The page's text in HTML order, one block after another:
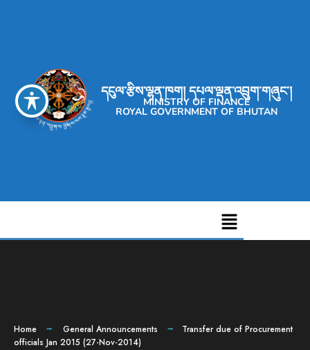
དངུལ་རྩིས་ལྷན་ཁག། དཔལ་ལྡན་འབྲུག་གཞུང་།
MINISTRY OF FINANCE
ROYAL GOVERNMENT OF BHUTAN
Home General Announcements
Transfer due of Procurement
officials Jan 2015 (27-Nov-2014)